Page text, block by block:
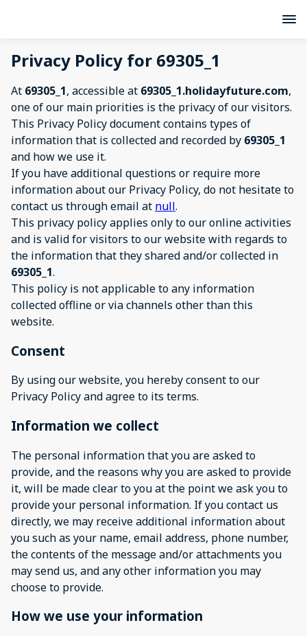
Privacy Policy for 69305_1
At 69305_1, accessible at 69305_1.holidayfuture.com,
one of our main priorities is the privacy of our visitors.
This Privacy Policy document contains types of
information that is collected and recorded by 69305_1
and how we use it.
If you have additional questions or require more
information about our Privacy Policy, do not hesitate to
contact us through email at null.
This privacy policy applies only to our online activities
and is valid for visitors to our website with regards to
the information that they shared and/or collected in
69305_1.
This policy is not applicable to any information
collected offline or via channels other than this
website.
Consent
By using our website, you hereby consent to our
Privacy Policy and agree to its terms.
Information we collect
The personal information that you are asked to
provide, and the reasons why you are asked to provide
it, will be made clear to you at the point we ask you to
provide your personal information. If you contact us
directly, we may receive additional information about
you such as your name, email address, phone number,
the contents of the message and/or attachments you
may send us, and any other information you may
choose to provide.
How we use your information